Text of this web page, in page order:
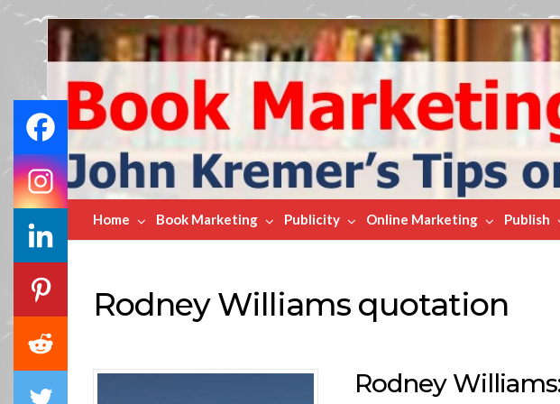
Book
Marketing
Bestsellers
Home Book Marketing Publicity Online Marketing Publish
Rodney Williams quotation
Rodney